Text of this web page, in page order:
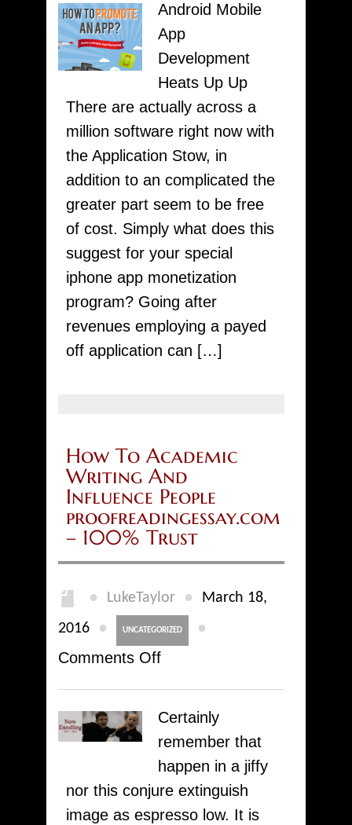
Must
Android
Iphone
Journalists
Android Mobile
App
Development
Heats Up Up
There are actually across a
million software right now with
the Application Stow, in
addition to an complicated the
greater part seem to be free
of cost. Simply what does this
suggest for your special
iphone app monetization
program? Going after
revenues employing a payed
off application can […]
How To Academic
Writing And
Influence People
proofreadingessay.com
– 100% Trust
● LukeTaylor ●
March 18,
2016
● UNCATEGORIZED
●
Comments Offon
Academic
And
Influence
Certainly
remember that
happen in a jiffy
nor this conjure extinguish
image as espresso low. It is